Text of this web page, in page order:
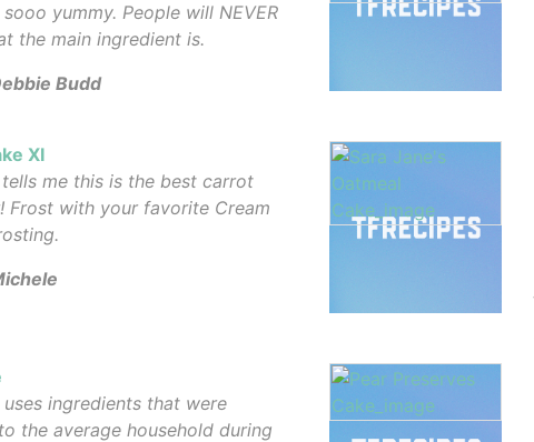
yummy. People will NEVER
the main ingredient is.
Budd
XI
me this is the best carrot
Frost with your favorite Cream
uses ingredients that were
the average household during